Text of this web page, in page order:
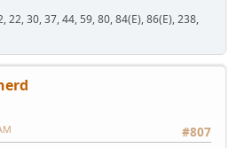
30, 37, 44, 59, 80, 84(E), 86(E), 238,
#807